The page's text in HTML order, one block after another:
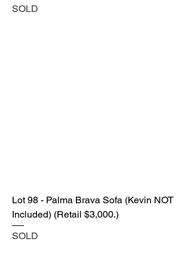
SOLD
Lot 98 - Palma Brava Sofa (Kevin NOT
Included) (Retail $3,000.)
SOLD